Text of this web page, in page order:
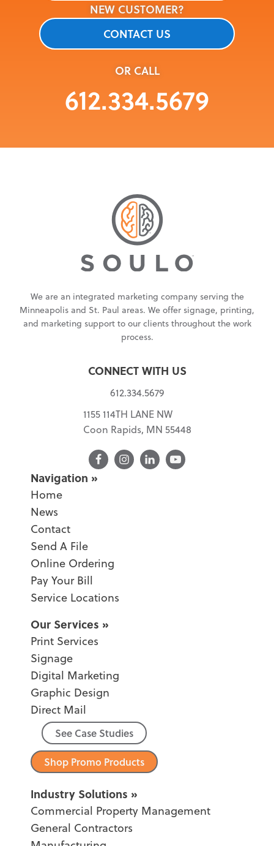
NEW CUSTOMER?
CONTACT US
OR CALL
612.334.5679
We are an integrated marketing company serving the
Minneapolis and St. Paul areas. We offer signage, printing,
and marketing support to our clients throughout the work
process.
CONNECT WITH US
612.334.5679
1155 114TH LANE NW
Coon Rapids, MN 55448
Navigation
Home
News
Contact
Send A File
Online Ordering
Pay Your Bill
Service Locations
Our Services
Print Services
Signage
Digital Marketing
Graphic Design
Direct Mail
See Case Studies
Shop Promo Products
Industry Solutions
Commercial Property Management
General Contractors